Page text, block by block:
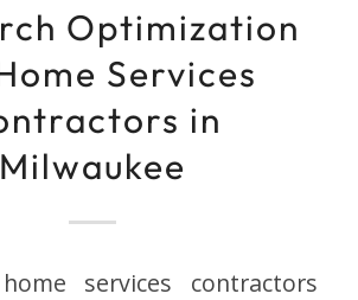
Optimization
Services
in
Milwaukee
services contractors